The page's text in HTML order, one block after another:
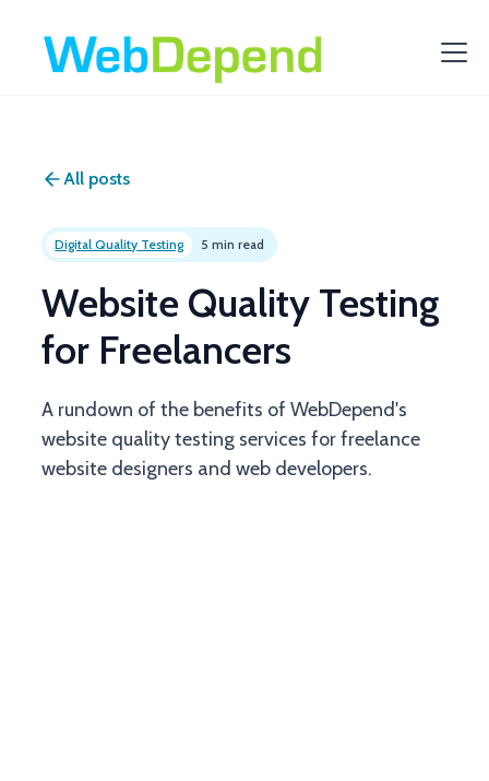
All posts
Digital Quality Testing 5 min read
Website Quality Testing
for Freelancers
A rundown of the benefits of WebDepend's
website quality testing services for freelance
website designers and web developers.